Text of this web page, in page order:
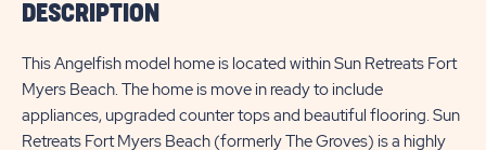
DESCRIPTION
This Angelfish model home is located within Sun Retreats Fort
Myers Beach. The home is move in ready to include
appliances, upgraded counter tops and beautiful flooring. Sun
Retreats Fort Myers Beach (formerly The Groves) is a highly